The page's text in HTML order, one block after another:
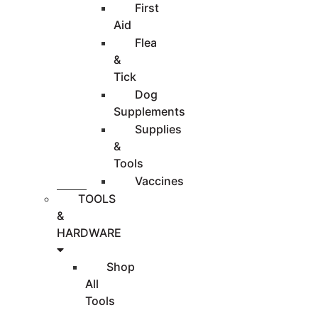
First
Aid
Flea
&
Tick
Dog
Supplements
Supplies
&
Tools
Vaccines
TOOLS
&
HARDWARE
Shop
All
Tools